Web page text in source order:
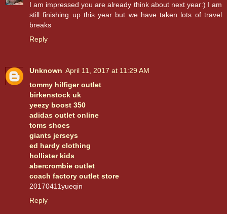
I am impressed you are already think about next year:) I am
still finishing up this year but we have taken lots of travel
breaks
Reply
Unknown April 11, 2017 at 11:29 AM
tommy hilfiger outlet
birkenstock uk
yeezy boost 350
adidas outlet online
toms shoes
giants jerseys
ed hardy clothing
hollister kids
abercrombie outlet
coach factory outlet store
20170411yueqin
Reply